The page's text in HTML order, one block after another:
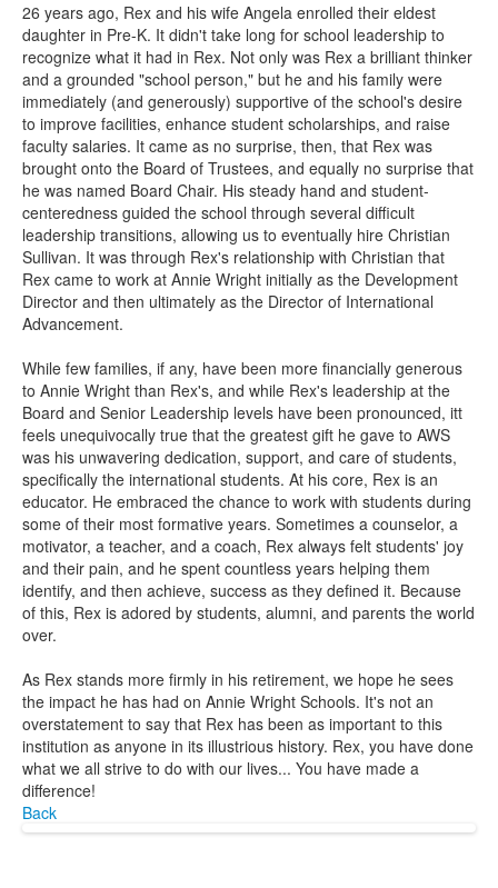
26 years ago, Rex and his wife Angela enrolled their eldest
daughter in Pre-K. It didn't take long for school leadership to
recognize what it had in Rex. Not only was Rex a brilliant thinker
and a grounded "school person," but he and his family were
immediately (and generously) supportive of the school's desire
to improve facilities, enhance student scholarships, and raise
faculty salaries. It came as no surprise, then, that Rex was
brought onto the Board of Trustees, and equally no surprise that
he was named Board Chair. His steady hand and student-
centeredness guided the school through several difficult
leadership transitions, allowing us to eventually hire Christian
Sullivan. It was through Rex's relationship with Christian that
Rex came to work at Annie Wright initially as the Development
Director and then ultimately as the Director of International
Advancement.
While few families, if any, have been more financially generous
to Annie Wright than Rex's, and while Rex's leadership at the
Board and Senior Leadership levels have been pronounced, itt
feels unequivocally true that the greatest gift he gave to AWS
was his unwavering dedication, support, and care of students,
specifically the international students. At his core, Rex is an
educator. He embraced the chance to work with students during
some of their most formative years. Sometimes a counselor, a
motivator, a teacher, and a coach, Rex always felt students' joy
and their pain, and he spent countless years helping them
identify, and then achieve, success as they defined it. Because
of this, Rex is adored by students, alumni, and parents the world
over.
As Rex stands more firmly in his retirement, we hope he sees
the impact he has had on Annie Wright Schools. It's not an
overstatement to say that Rex has been as important to this
institution as anyone in its illustrious history. Rex, you have done
what we all strive to do with our lives... You have made a
difference!
Back